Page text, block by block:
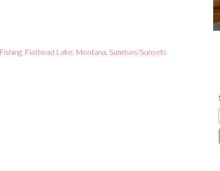
Fishing Flathead Lake Montana Sunrises/Sunsets